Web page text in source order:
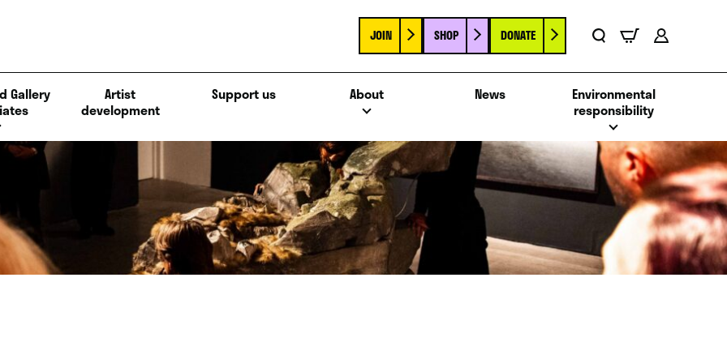
JOIN SHOP DONATE
Gallery
Artist
development
Support us About News
Environmental
responsibility